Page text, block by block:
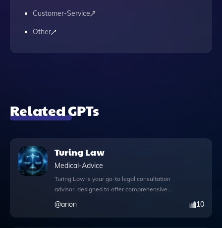
Customer-Service
Other
Related GPTs
Turing Law
Medical-Advice
Turing Law is your go-to legal consultation
advisor, designed to offer comprehensive
guidance on a variety of legal matters.
With the innovative web browsing feature,
@anon 10